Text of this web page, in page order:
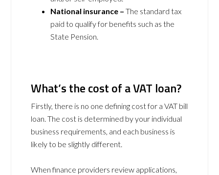
National insurance –The standard tax
paid to qualify for benefits such as the
State Pension.
What’s the cost of a VAT loan?
Firstly, there is no one defining cost for a VAT bill
loan. The cost is determined by your individual
business requirements, and each business is
likely to be slightly different.
When finance providers review applications,